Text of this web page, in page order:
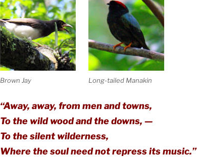
Brown Jay Long-tailed Manakin
“Away, away, from men and towns,
To the wild wood and the downs, —
To the silent wilderness,
Where the soul need not repress its music.”